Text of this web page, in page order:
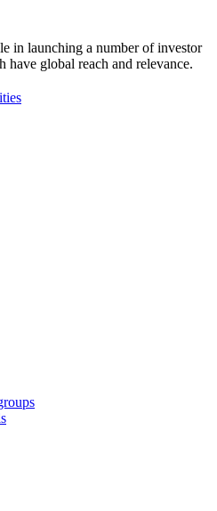
in launching a number of investor
global reach and relevance.